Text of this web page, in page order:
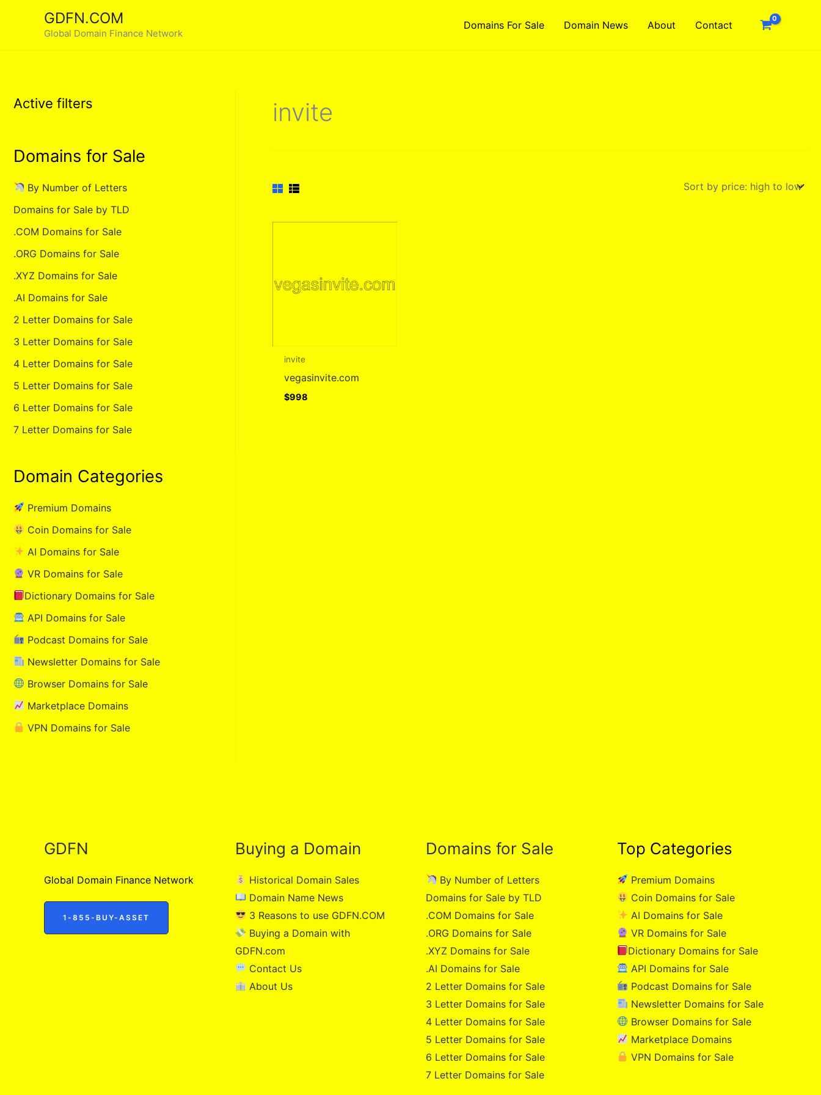
GDFN.COM
Global Domain Finance Network
Domains For Sale Domain News About Contact
Active filters
Domains for Sale
By Number of Letters
Domains for Sale by TLD
.COM Domains for Sale
.ORG Domains for Sale
.XYZ Domains for Sale
.AI Domains for Sale
2 Letter Domains for Sale
3 Letter Domains for Sale
4 Letter Domains for Sale
5 Letter Domains for Sale
6 Letter Domains for Sale
7 Letter Domains for Sale
Domain Categories
Premium Domains
Coin Domains for Sale
AI Domains for Sale
VR Domains for Sale
Dictionary Domains for Sale
API Domains for Sale
Podcast Domains for Sale
Newsletter Domains for Sale
Browser Domains for Sale
Marketplace Domains
VPN Domains for Sale
invite
invite
vegasinvite.com
$998
GDFN
Global Domain Finance Network
1-855-BUY-ASSET
Buying a Domain
Historical Domain Sales
Domain Name News
3 Reasons to use GDFN.COM
Buying a Domain with
GDFN.com
Contact Us
About Us
Domains for Sale
By Number of Letters
Domains for Sale by TLD
.COM Domains for Sale
.ORG Domains for Sale
.XYZ Domains for Sale
.AI Domains for Sale
2 Letter Domains for Sale
3 Letter Domains for Sale
4 Letter Domains for Sale
5 Letter Domains for Sale
6 Letter Domains for Sale
7 Letter Domains for Sale
Top Categories
Premium Domains
Coin Domains for Sale
AI Domains for Sale
VR Domains for Sale
Dictionary Domains for Sale
API Domains for Sale
Podcast Domains for Sale
Newsletter Domains for Sale
Browser Domains for Sale
Marketplace Domains
VPN Domains for Sale